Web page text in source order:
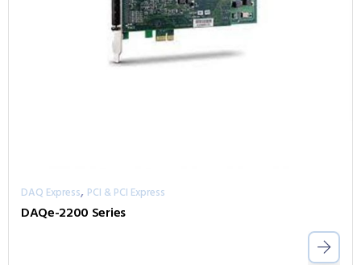
DAQ Express, PCI & PCI Express
DAQe-2200 Series